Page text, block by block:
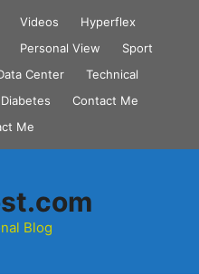
Videos
Hyperflex
Personal View
Sport
Center
Technical
Diabetes
Contact Me
Me
Blog